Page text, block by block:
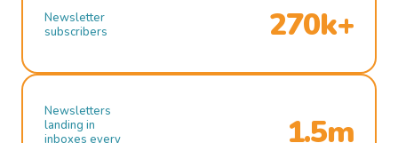
Newsletter
subscribers
270k+
Newsletters
landing in
inboxes every
1.5m